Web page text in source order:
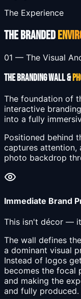
The Experience
THE BRANDED
01 — The Visual
THE BRANDING WALL &
The foundation of
interactive
into a fully
Positioned behind
captures attention,
photo backdrop
Immediate Brand
This isn't décor —
The wall defines
a dominant visual
Instead of logos
becomes the
and making the
and fully produced.